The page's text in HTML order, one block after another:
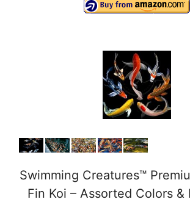
Swimming Creatures™
Fin Koi – Assorted Colors &